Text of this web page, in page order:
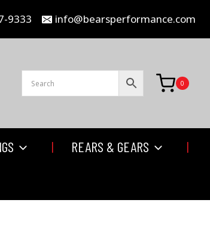
9333 info@bearsperformance.com
0
REARS & GEARS